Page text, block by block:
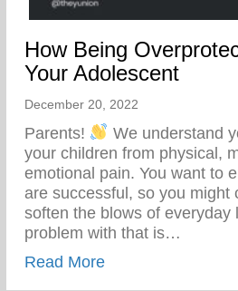
How Being
Your Adolescent
December 20, 2022
Parents!
We understand
your children from physical,
emotional pain. You want to
are successful, so you might
soften the blows of
problem with that is…
Read Moreabout How Being